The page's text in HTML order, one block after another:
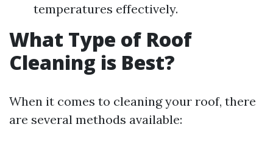
temperatures effectively.
What Type of Roof
Cleaning is Best?
When it comes to cleaning your roof, there
are several methods available: